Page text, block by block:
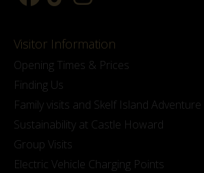
Visitor Information
Opening Times & Prices
Finding Us
Family visits and Skelf Island
Sustainability at Castle Howard
Group Visits
Electric Vehicle Charging Points